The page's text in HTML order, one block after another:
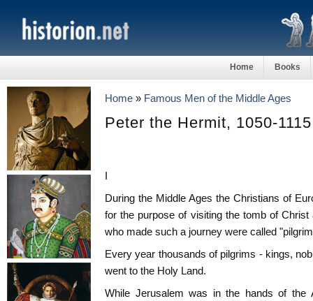
Home Books
Home » Famous Men of the Middle Ages
Peter the Hermit, 1050-1115
I
During the Middle Ages the Christians of
for the purpose of visiting the tomb of
who made such a journey were called
Every year thousands of pilgrims - kings,
went to the Holy Land.
While Jerusalem was in the hands of the